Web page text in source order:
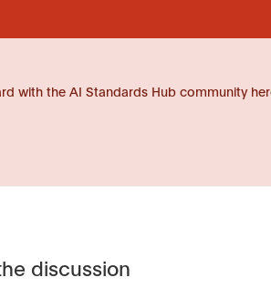
with the AI Standards Hub community
discussion